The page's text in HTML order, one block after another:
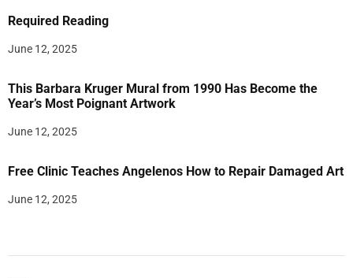
Required Reading
June 12, 2025
This Barbara Kruger Mural from 1990 Has Become the
Year’s Most Poignant Artwork
June 12, 2025
Free Clinic Teaches Angelenos How to Repair Damaged Art
June 12, 2025